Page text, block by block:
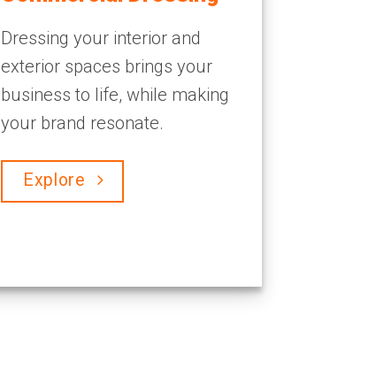
Dressing your interior and
exterior spaces brings your
business to life, while making
your brand resonate.
Explore